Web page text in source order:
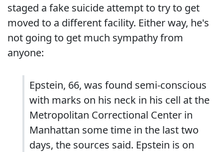
staged a fake suicide attempt to try to get
moved to a different facility. Either way, he's
not going to get much sympathy from
anyone:
Epstein, 66, was found semi-conscious
with marks on his neck in his cell at the
Metropolitan Correctional Center in
Manhattan some time in the last two
days, the sources said. Epstein is on